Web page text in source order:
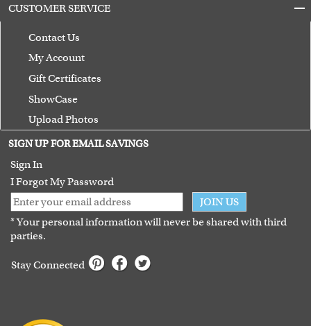
CUSTOMER SERVICE
Contact Us
My Account
Gift Certificates
ShowCase
Upload Photos
Terms of Use
Guarantee
SIGN UP FOR EMAIL SAVINGS
Sign In
I Forgot My Password
JOIN US
* Your personal information will never be shared with third
parties.
Stay Connected